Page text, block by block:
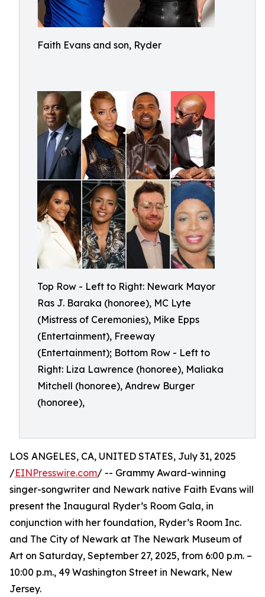
Faith Evans and son, Ryder
Top Row - Left to Right: Newark Mayor
Ras J. Baraka (honoree), MC Lyte
(Mistress of Ceremonies), Mike Epps
(Entertainment), Freeway
(Entertainment); Bottom Row - Left to
Right: Liza Lawrence (honoree), Maliaka
Mitchell (honoree), Andrew Burger
(honoree),
LOS ANGELES, CA, UNITED STATES, July 31, 2025
/EINPresswire.com/ -- Grammy Award-winning
singer-songwriter and Newark native Faith Evans will
present the Inaugural Ryder’s Room Gala, in
conjunction with her foundation, Ryder’s Room Inc.
and The City of Newark at The Newark Museum of
Art on Saturday, September 27, 2025, from 6:00 p.m. –
10:00 p.m., 49 Washington Street in Newark, New
Jersey.